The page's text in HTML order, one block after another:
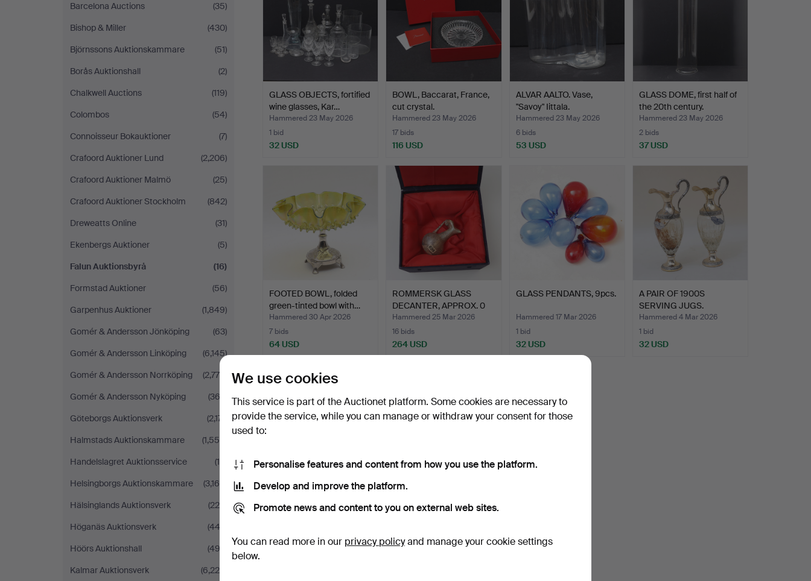
Barcelona Auctions
(35)
Bishop & Miller
(430)
Björnssons Auktionskammare
(51)
Borås Auktionshall
(2)
Chalkwell Auctions
(119)
Colombos
(54)
Connoisseur Bokauktioner
(7)
Crafoord Auktioner Lund
(2,206)
Crafoord Auktioner Malmö
(25)
Crafoord Auktioner Stockholm
(842)
Dreweatts Online
(31)
Ekenbergs Auktioner
(5)
Falun Auktionsbyrå
(16)
Formstad Auktioner
(56)
Garpenhus Auktioner
(1,849)
Gomér & Andersson Jönköping
(63)
Gomér & Andersson Linköping
(6,145)
Gomér & Andersson Norrköping
(2,779)
Gomér & Andersson Nyköping
(363)
Göteborgs Auktionsverk
(2,171)
Halmstads Auktionskammare
(1,554)
Handelslagret Auktionsservice
(14)
Helsingborgs Auktionskammare
(3,168)
Hälsinglands Auktionsverk
(224)
Höganäs Auktionsverk
(442)
Höörs Auktionshall
(492)
Kalmar Auktionsverk
(6,225)
GLASS OBJECTS, fortified
wine glasses, Kar…
Hammered 23 May 2026
1 bid
32 USD
BOWL, Baccarat, France,
cut crystal.
Hammered 23 May 2026
17 bids
116 USD
ALVAR AALTO. Vase,
"Savoy" Iittala.
Hammered 23 May 2026
6 bids
53 USD
GLASS DOME, first half of
the 20th century.
Hammered 23 May 2026
2 bids
37 USD
FOOTED BOWL, folded
green-tinted bowl with…
Hammered 30 Apr 2026
7 bids
64 USD
ROMMERSK GLASS
DECANTER, APPROX. 0
,200 E …
Hammered 25 Mar 2026
16 bids
264 USD
GLASS PENDANTS, 9pcs.
Hammered 17 Mar 2026
1 bid
32 USD
A PAIR OF 1900S
SERVING JUGS.
Hammered 4 Mar 2026
1 bid
32 USD
Subscribe to this search
We use cookies
This service is part of the Auctionet platform. Some cookies are necessary to
provide the service, while you can manage or withdraw your consent for those
used to:
Personalise features and content from how you use the platform.
Develop and improve the platform.
Promote news and content to you on external web sites.
You can read more in our privacy policyand manage your cookie settings
below.